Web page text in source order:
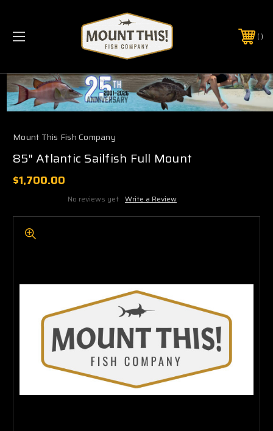
PHONE:(321) 403-6677
Mount This Fish Company
85" Atlantic Sailfish Full Mount
$1,700.00
No reviews yet Write a Review